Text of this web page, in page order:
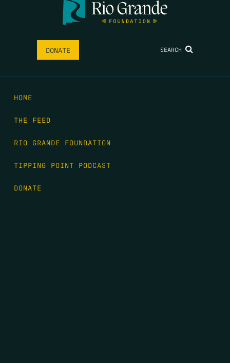
DONATE SEARCH
HOME
THE FEED
RIO GRANDE FOUNDATION
TIPPING POINT PODCAST
DONATE